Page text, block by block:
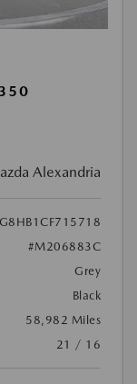
Alexandria
#M206883C
Grey
Black
58,982 Miles
21 / 16